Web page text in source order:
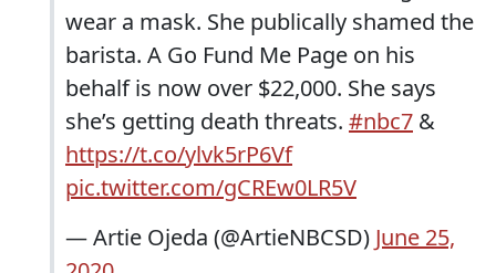
wear a mask. She publically shamed the
barista. A Go Fund Me Page on his
behalf is now over $22,000. She says
she’s getting death threats. #nbc7 &
https://t.co/ylvk5rP6Vf
pic.twitter.com/gCREw0LR5V
— Artie Ojeda (@ArtieNBCSD) June 25,